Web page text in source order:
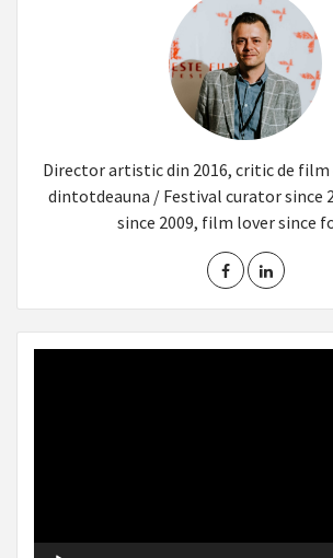
Director artistic din 2016, critic de film
dintotdeauna / Festival curator since
since 2009, film lover since